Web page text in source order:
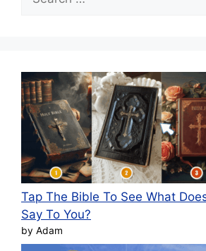
for:
Tap The Bible To See What
Say To You?
by Adam